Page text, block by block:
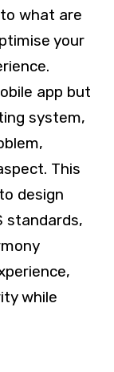
what are
your
app but
system,
This
design
standards,
while